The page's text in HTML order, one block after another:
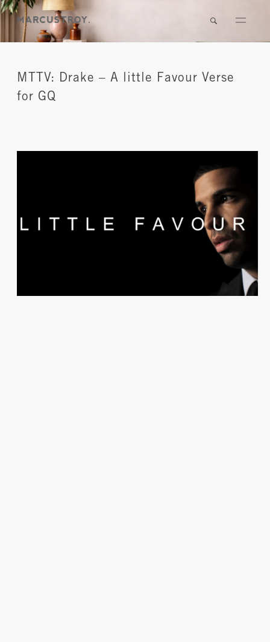
MTTV: Drake – A little Favour Verse
for GQ